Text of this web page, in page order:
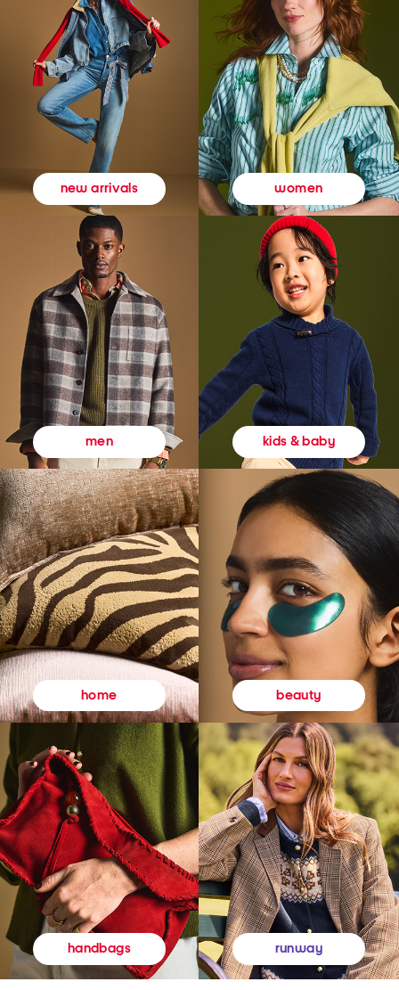
new arrivals women
men kids & baby
home beauty
handbags runway